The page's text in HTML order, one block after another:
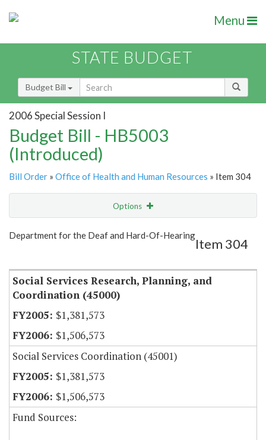
Menu
STATE BUDGET
Budget Bill
2006 Special Session I
Budget Bill - HB5003
(Introduced)
Bill Order » Office of Health and Human Resources » Item 304
Options
Show Highlight Email
Department for the Deaf and Hard-Of-Hearing
Item 304
Social Services Research, Planning, and
Coordination (45000)
$1,381,573
$1,506,573
Social Services Coordination (45001)
$1,381,573
$1,506,573
Fund Sources: